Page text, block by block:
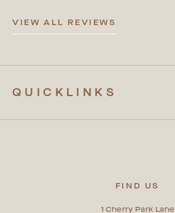
VIEW ALL REVIEWS
QUICKLINKS
FIND US
1 Cherry Park Lane